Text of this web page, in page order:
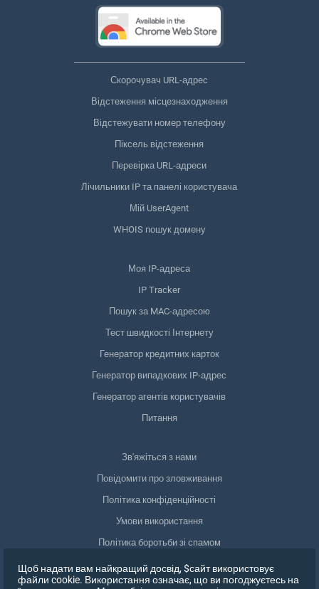
Скорочувач URL-адрес
Відстеження місцезнаходження
Відстежувати номер телефону
Піксель відстеження
Перевірка URL-адреси
Лічильники IP та панелі користувача
Мій UserAgent
WHOIS пошук домену
Моя IP-адреса
IP Tracker
Пошук за MAC-адресою
Тест швидкості Інтернету
Генератор кредитних карток
Генератор випадкових IP-адрес
Генератор агентів користувачів
Питання
Зв'яжіться з нами
Повідомити про зловживання
Політика конфіденційності
Умови використання
Політика боротьби зі спамом
Відповідність GDPR
Видалити мої дані
Щоб надати вам найкращий досвід, $сайт використовує
файли cookie. Використання означає, що ви погоджуєтесь на